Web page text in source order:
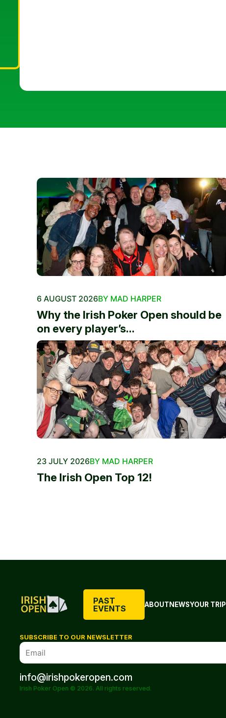
6 AUGUST 2026BY MAD HARPER
Why the Irish Poker Open should be
on every player’s...
23 JULY 2026BY MAD HARPER
The Irish Open Top 12!
PAST
EVENTS
ABOUTNEWSYOUR TRIP
SUBSCRIBE TO OUR NEWSLETTER
info@irishpokeropen.com
Irish Poker Open © 2026. All rights reserved.